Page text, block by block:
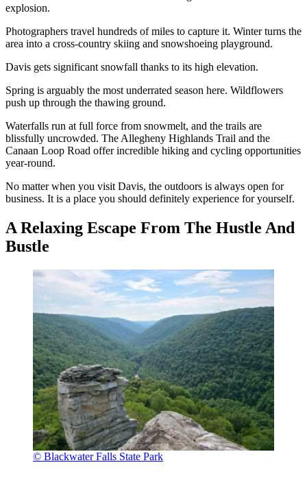
explosion.
Photographers travel hundreds of miles to capture it. Winter turns the
area into a cross-country skiing and snowshoeing playground.
Davis gets significant snowfall thanks to its high elevation.
Spring is arguably the most underrated season here. Wildflowers
push up through the thawing ground.
Waterfalls run at full force from snowmelt, and the trails are
blissfully uncrowded. The Allegheny Highlands Trail and the
Canaan Loop Road offer incredible hiking and cycling opportunities
year-round.
No matter when you visit Davis, the outdoors is always open for
business. It is a place you should definitely experience for yourself.
A Relaxing Escape From The Hustle And
Bustle
© Blackwater Falls State Park